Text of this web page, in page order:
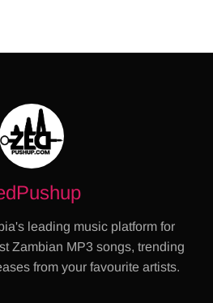
leading music platform for
Zambian MP3 songs, trending
from your favourite artists.